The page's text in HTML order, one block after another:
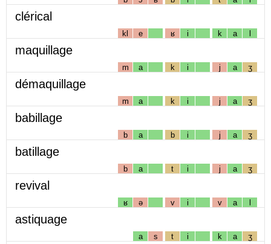
clérical
kl e ʁ i k a l
maquillage
m a k i j a ʒ
démaquillage
m a k i j a ʒ
babillage
b a b i j a ʒ
batillage
b a t i j a ʒ
revival
ʁ ə v i v a l
astiquage
a s t i k a ʒ